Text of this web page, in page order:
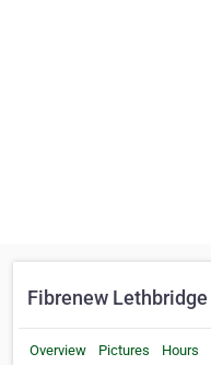
Fibrenew Lethbridge
Overview Pictures Hours